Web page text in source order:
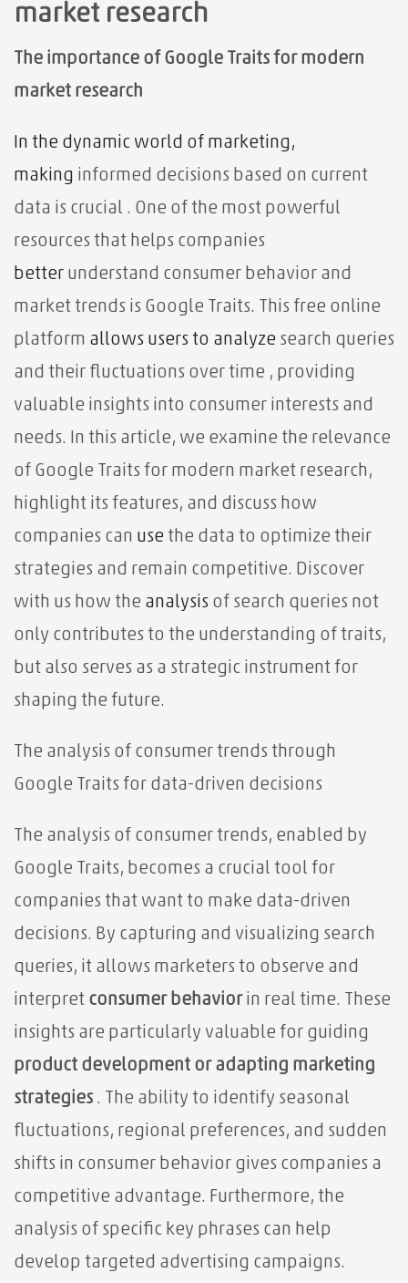
market research
The importance of Google Traits for modern
market research
In the dynamic world of marketing,
making informed decisions based on current
data is crucial . One of the most powerful
resources that helps companies
better understand consumer behavior and
market trends is Google Traits. This free online
platform allows users to analyze search queries
and their fluctuations over time , providing
valuable insights into consumer interests and
needs. In this article, we examine the relevance
of Google Traits for modern market research,
highlight its features, and discuss how
companies can use the data to optimize their
strategies and remain competitive. Discover
with us how the analysis of search queries not
only contributes to the understanding of traits,
but also serves as a strategic instrument for
shaping the future.
The analysis of consumer trends through
Google Traits for data-driven decisions
The analysis of consumer trends, enabled by
Google Traits, becomes a crucial tool for
companies that want to make data-driven
decisions. By capturing and visualizing search
queries, it allows marketers to observe and
interpret consumer behaviorin real time. These
insights are particularly valuable for guiding
product development or adapting marketing
strategies . The ability to identify seasonal
fluctuations, regional preferences, and sudden
shifts in consumer behavior gives companies a
competitive advantage. Furthermore, the
analysis of specific key phrases can help
develop targeted advertising campaigns.